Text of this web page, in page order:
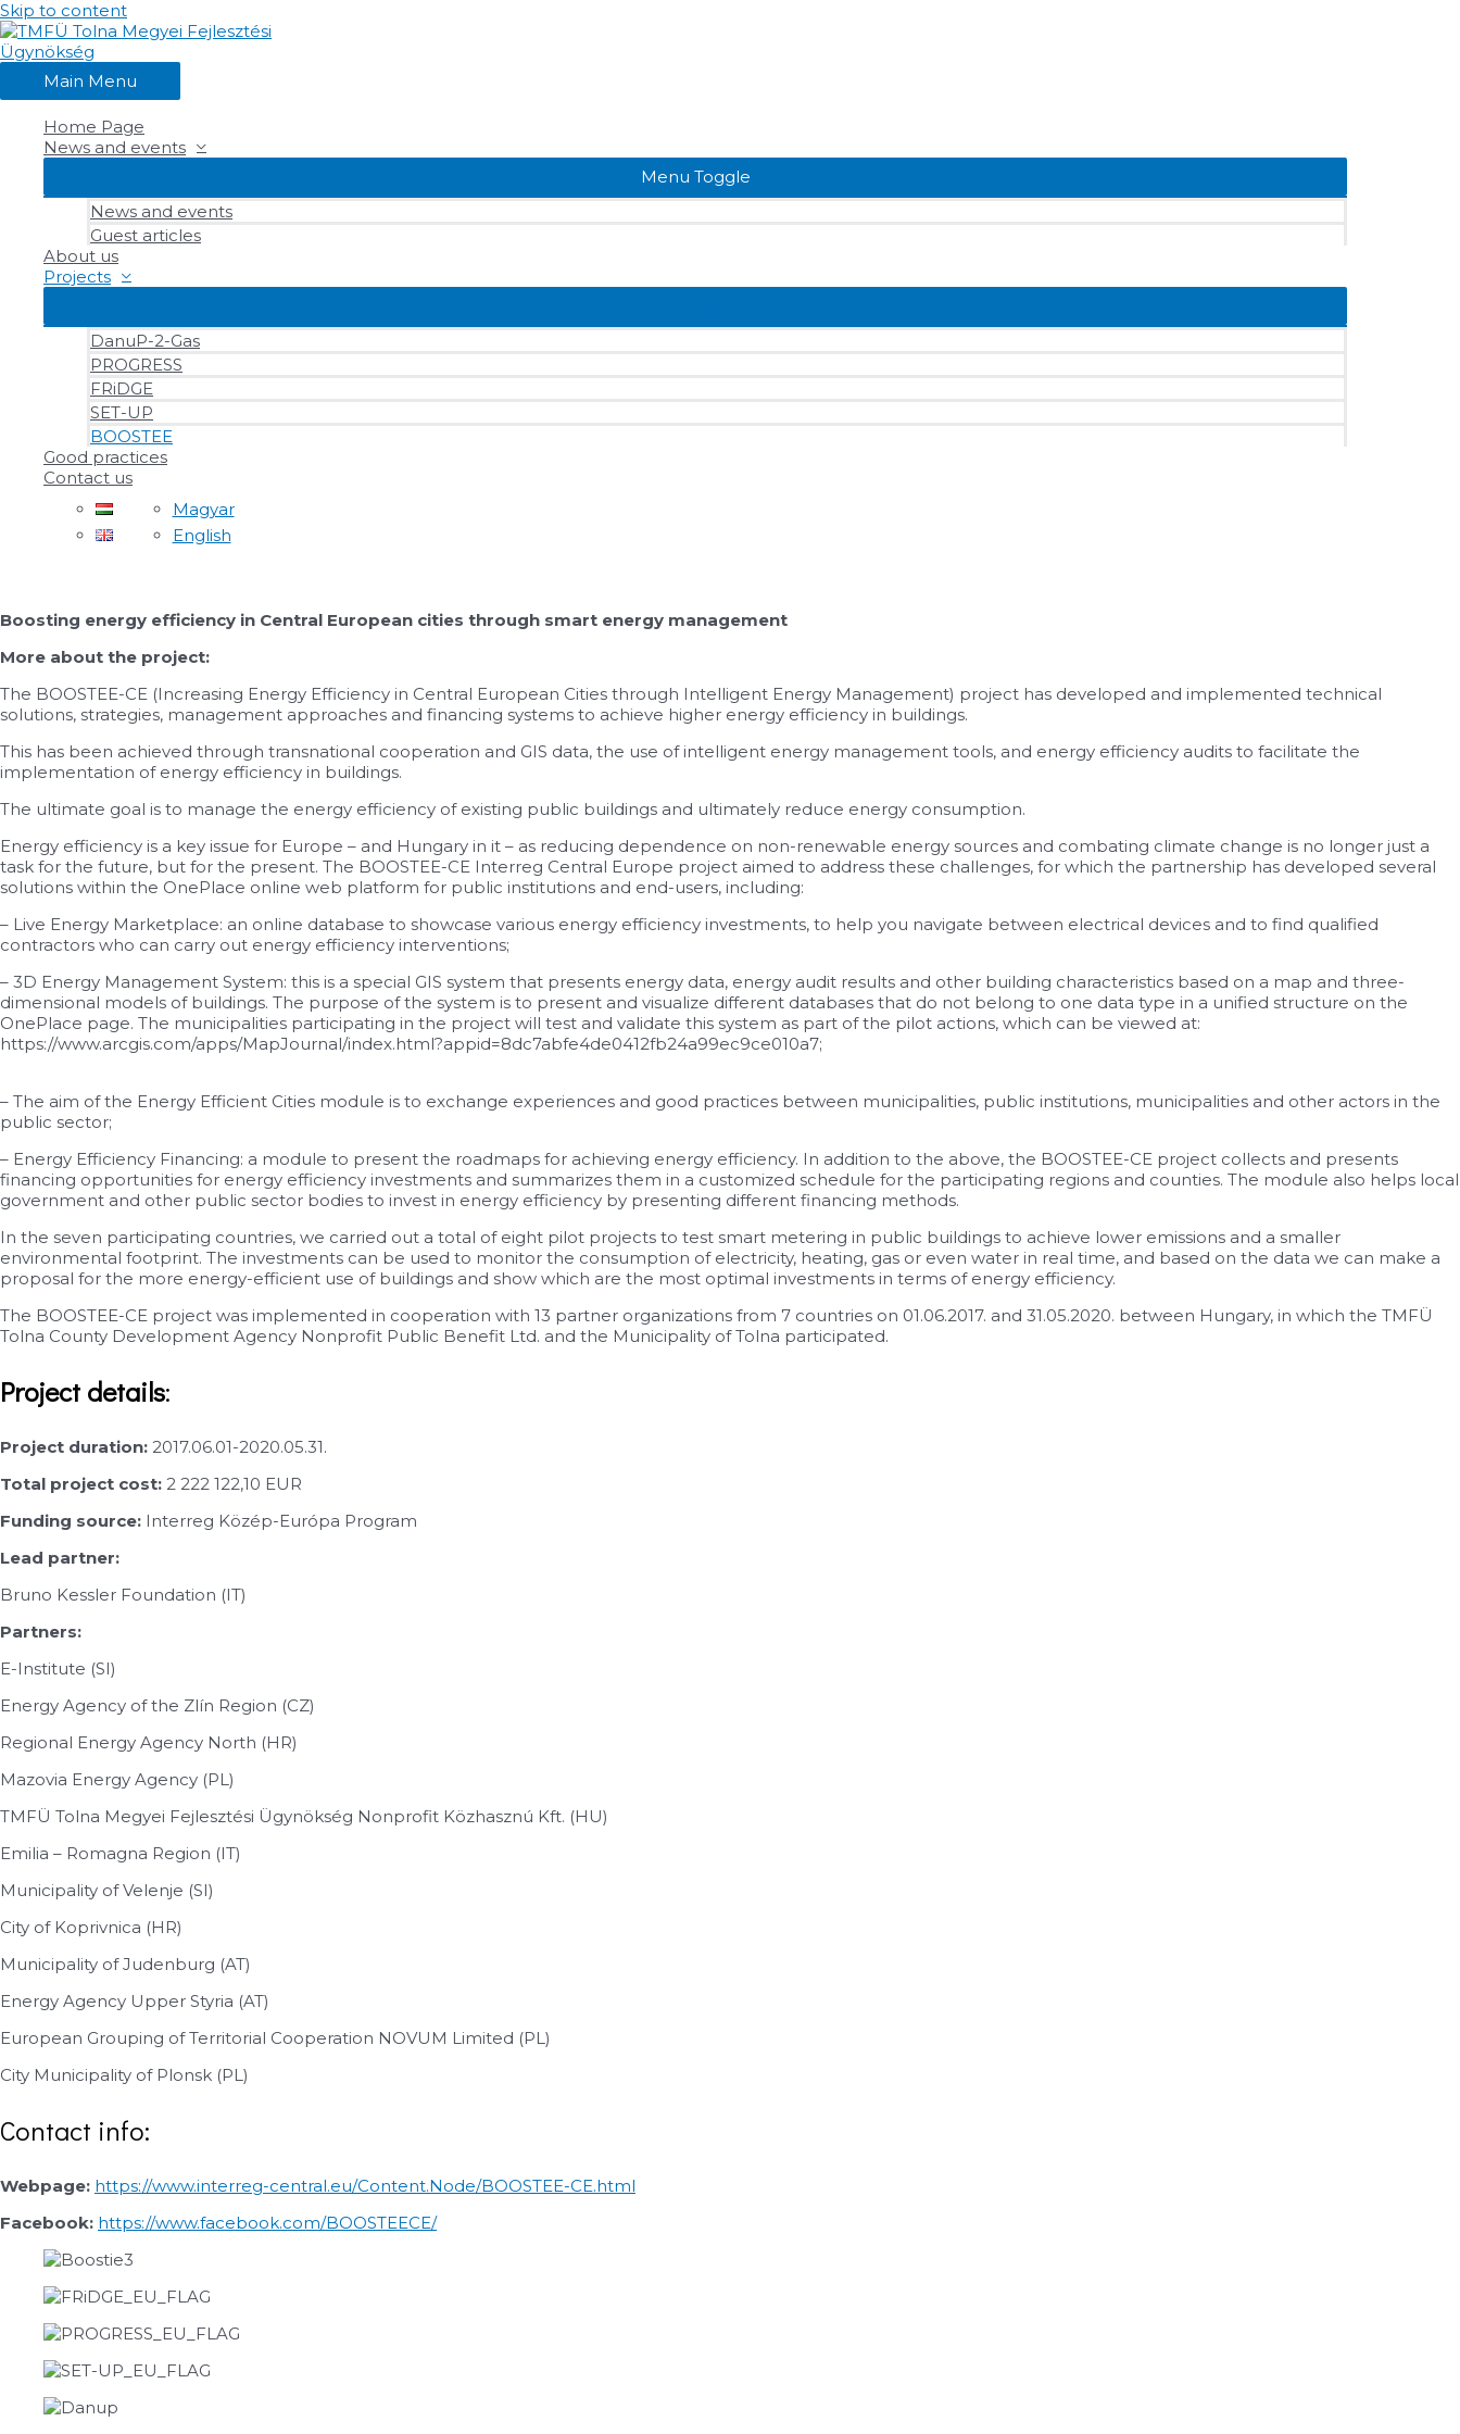
Skip to content
Main Menu
Home Page
News and events
Menu Toggle
News and events
Guest articles
About us
Projects
DanuP-2-Gas
PROGRESS
FRiDGE
SET-UP
BOOSTEE
Good practices
Contact us
Magyar
English
Boosting energy efficiency in Central European cities through smart energy management
More about the project:
The BOOSTEE-CE (Increasing Energy Efficiency in Central European Cities through Intelligent Energy Management) project has developed and implemented technical
solutions, strategies, management approaches and financing systems to achieve higher energy efficiency in buildings.
This has been achieved through transnational cooperation and GIS data, the use of intelligent energy management tools, and energy efficiency audits to facilitate the
implementation of energy efficiency in buildings.
The ultimate goal is to manage the energy efficiency of existing public buildings and ultimately reduce energy consumption.
Energy efficiency is a key issue for Europe – and Hungary in it – as reducing dependence on non-renewable energy sources and combating climate change is no longer just a
task for the future, but for the present. The BOOSTEE-CE Interreg Central Europe project aimed to address these challenges, for which the partnership has developed several
solutions within the OnePlace online web platform for public institutions and end-users, including:
– Live Energy Marketplace: an online database to showcase various energy efficiency investments, to help you navigate between electrical devices and to find qualified
contractors who can carry out energy efficiency interventions;
– 3D Energy Management System: this is a special GIS system that presents energy data, energy audit results and other building characteristics based on a map and three-
dimensional models of buildings. The purpose of the system is to present and visualize different databases that do not belong to one data type in a unified structure on the
OnePlace page. The municipalities participating in the project will test and validate this system as part of the pilot actions, which can be viewed at:
https://www.arcgis.com/apps/MapJournal/index.html?appid=8dc7abfe4de0412fb24a99ec9ce010a7;
– The aim of the Energy Efficient Cities module is to exchange experiences and good practices between municipalities, public institutions, municipalities and other actors in the
public sector;
– Energy Efficiency Financing: a module to present the roadmaps for achieving energy efficiency. In addition to the above, the BOOSTEE-CE project collects and presents
financing opportunities for energy efficiency investments and summarizes them in a customized schedule for the participating regions and counties. The module also helps local
government and other public sector bodies to invest in energy efficiency by presenting different financing methods.
In the seven participating countries, we carried out a total of eight pilot projects to test smart metering in public buildings to achieve lower emissions and a smaller
environmental footprint. The investments can be used to monitor the consumption of electricity, heating, gas or even water in real time, and based on the data we can make a
proposal for the more energy-efficient use of buildings and show which are the most optimal investments in terms of energy efficiency.
The BOOSTEE-CE project was implemented in cooperation with 13 partner organizations from 7 countries on 01.06.2017. and 31.05.2020. between Hungary, in which the TMFÜ
Tolna County Development Agency Nonprofit Public Benefit Ltd. and the Municipality of Tolna participated.
Project details:
Project duration: 2017.06.01-2020.05.31.
Total project cost: 2 222 122,10 EUR
Funding source: Interreg Közép-Európa Program
Lead partner:
Bruno Kessler Foundation (IT)
Partners:
E-Institute (SI)
Energy Agency of the Zlín Region (CZ)
Regional Energy Agency North (HR)
Mazovia Energy Agency (PL)
TMFÜ Tolna Megyei Fejlesztési Ügynökség Nonprofit Közhasznú Kft. (HU)
Emilia – Romagna Region (IT)
Municipality of Velenje (SI)
City of Koprivnica (HR)
Municipality of Judenburg (AT)
Energy Agency Upper Styria (AT)
European Grouping of Territorial Cooperation NOVUM Limited (PL)
City Municipality of Plonsk (PL)
Contact info:
Webpage: https://www.interreg-central.eu/Content.Node/BOOSTEE-CE.html
Facebook: https://www.facebook.com/BOOSTEECE/